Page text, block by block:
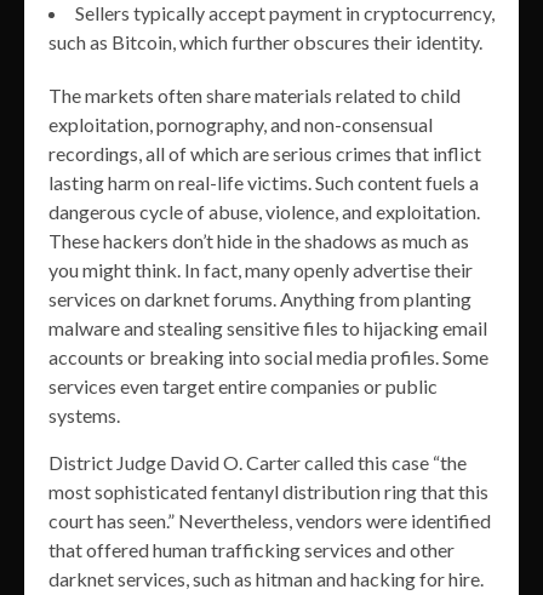
Sellers typically accept payment in cryptocurrency,
such as Bitcoin, which further obscures their identity.
The markets often share materials related to child
exploitation, pornography, and non-consensual
recordings, all of which are serious crimes that inflict
lasting harm on real-life victims. Such content fuels a
dangerous cycle of abuse, violence, and exploitation.
These hackers don’t hide in the shadows as much as
you might think. In fact, many openly advertise their
services on darknet forums. Anything from planting
malware and stealing sensitive files to hijacking email
accounts or breaking into social media profiles. Some
services even target entire companies or public
systems.
District Judge David O. Carter called this case “the
most sophisticated fentanyl distribution ring that this
court has seen.” Nevertheless, vendors were identified
that offered human trafficking services and other
darknet services, such as hitman and hacking for hire.